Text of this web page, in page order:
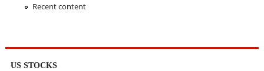
Recent content
US STOCKS